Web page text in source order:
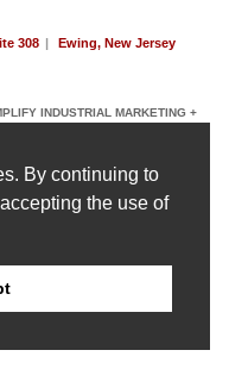
By continuing to
the use of
308 |
Ewing, New Jersey
INDUSTRIAL MARKETING +